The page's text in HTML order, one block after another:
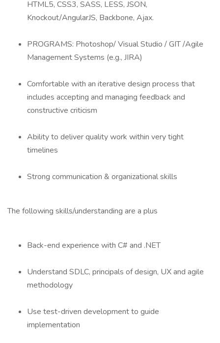
HTML5, CSS3, SASS, LESS, JSON,
Knockout/AngularJS, Backbone, Ajax.
PROGRAMS: Photoshop/ Visual Studio / GIT /Agile
Management Systems (e.g., JIRA)
Comfortable with an iterative design process that
includes accepting and managing feedback and
constructive criticism
Ability to deliver quality work within very tight
timelines
Strong communication & organizational skills
The following skills/understanding are a plus
Back-end experience with C# and .NET
Understand SDLC, principals of design, UX and agile
methodology
Use test-driven development to guide
implementation